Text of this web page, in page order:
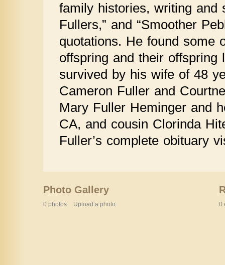
family histories, writing and
Fullers,” and “Smoother
quotations. He found some
offspring and their
survived by his wife of 48
Cameron Fuller and
Mary Fuller Heminger and
CA, and cousin Clorinda
Fuller’s complete obituary
Photo Gallery
0 photos Upload a photo 0